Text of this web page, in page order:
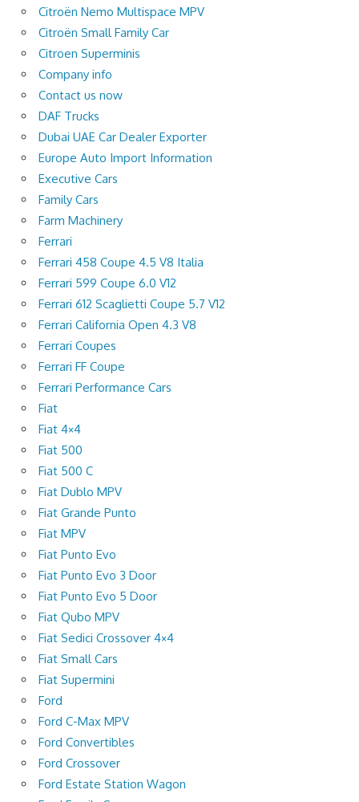
Citroën Nemo Multispace MPV
Citroën Small Family Car
Citroen Superminis
Company info
Contact us now
DAF Trucks
Dubai UAE Car Dealer Exporter
Europe Auto Import Information
Executive Cars
Family Cars
Farm Machinery
Ferrari
Ferrari 458 Coupe 4.5 V8 Italia
Ferrari 599 Coupe 6.0 V12
Ferrari 612 Scaglietti Coupe 5.7 V12
Ferrari California Open 4.3 V8
Ferrari Coupes
Ferrari FF Coupe
Ferrari Performance Cars
Fiat
Fiat 4×4
Fiat 500
Fiat 500 C
Fiat Dublo MPV
Fiat Grande Punto
Fiat MPV
Fiat Punto Evo
Fiat Punto Evo 3 Door
Fiat Punto Evo 5 Door
Fiat Qubo MPV
Fiat Sedici Crossover 4×4
Fiat Small Cars
Fiat Supermini
Ford
Ford C-Max MPV
Ford Convertibles
Ford Crossover
Ford Estate Station Wagon